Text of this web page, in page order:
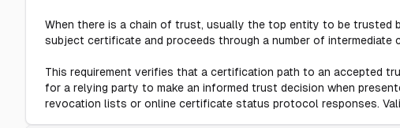
When there is a chain of trust, usually the top entity to be trusted
subject certificate and proceeds through a number of
This requirement verifies that a certification path to an accepted
for a relying party to make an informed trust decision when
revocation lists or online certificate status protocol responses.